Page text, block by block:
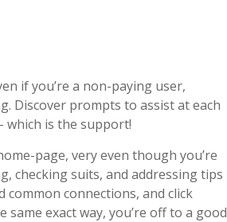
if you’re a non-paying user,
Discover prompts to assist at each
which is the support!
page, very even though you’re
checking suits, and addressing tips
common connections, and click
exact way, you’re off to a good